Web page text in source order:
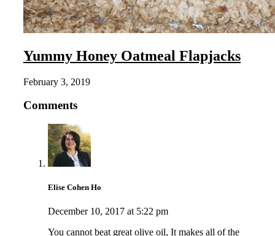
Yummy Honey Oatmeal Flapjacks
February 3, 2019
Comments
Elise Cohen Ho
December 10, 2017 at 5:22 pm
You cannot beat great olive oil, It makes all of the